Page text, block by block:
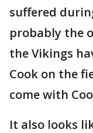
suffered
probably the
the Vikings
Cook on the
come with
It also looks